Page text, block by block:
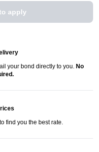
apply
your bond directly to you. No
find you the best rate.